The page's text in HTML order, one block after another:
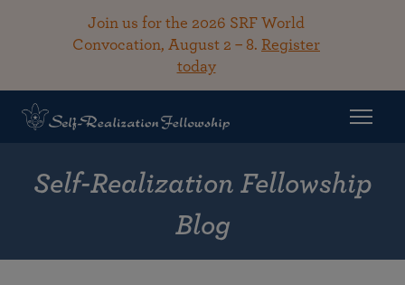
Join us for the 2026 SRF World
Convocation, August 2 – 8. Register
today
Self-Realization Fellowship
Blog